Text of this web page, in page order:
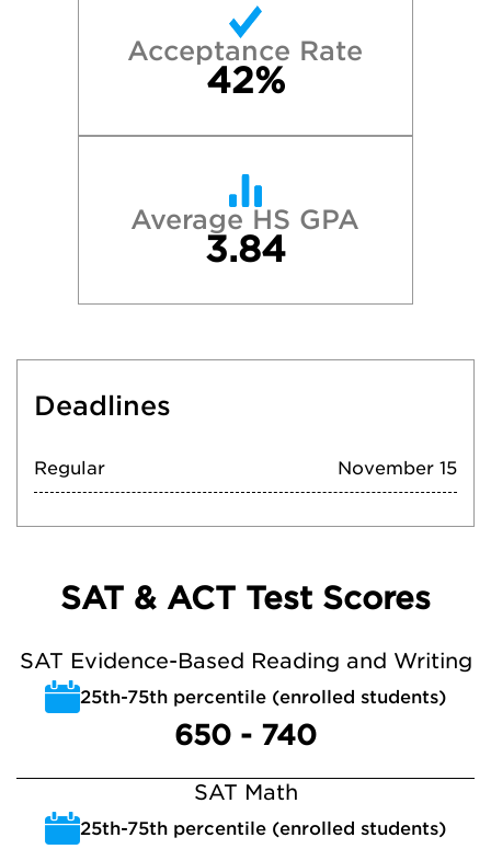
Acceptance Rate
42%
Average HS GPA
3.84
Deadlines
Regular November 15
SAT & ACT Test Scores
SAT Evidence-Based Reading and Writing
25th-75th percentile (enrolled students)
650 - 740
SAT Math
25th-75th percentile (enrolled students)